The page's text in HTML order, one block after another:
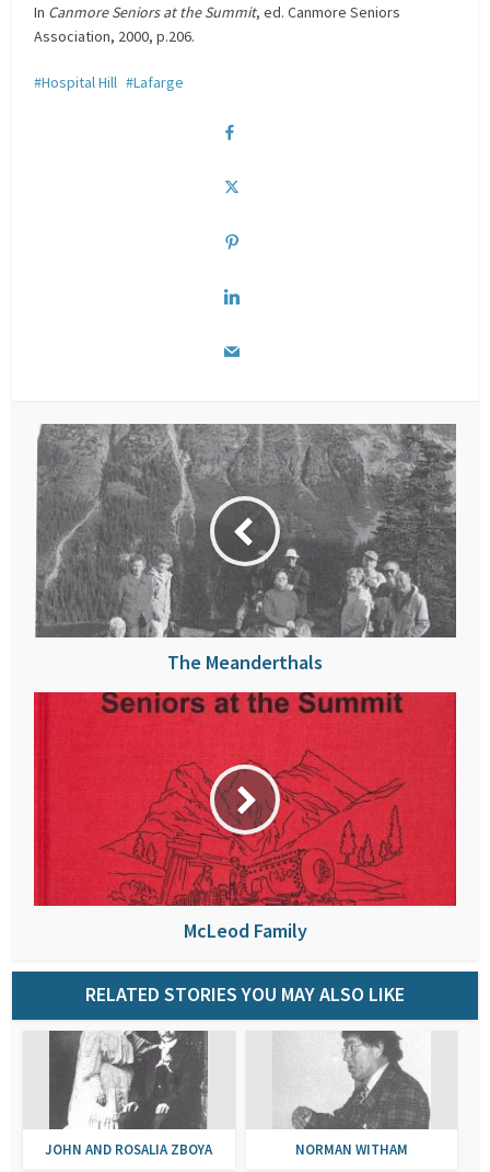
In Canmore Seniors at the Summit, ed. Canmore Seniors
Association, 2000, p.206.
Hospital Hill Lafarge
The Meanderthals
McLeod Family
RELATED STORIES YOU MAY ALSO LIKE
JOHN AND ROSALIA ZBOYA NORMAN WITHAM